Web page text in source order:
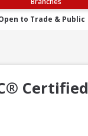
to Trade & Public
Certified